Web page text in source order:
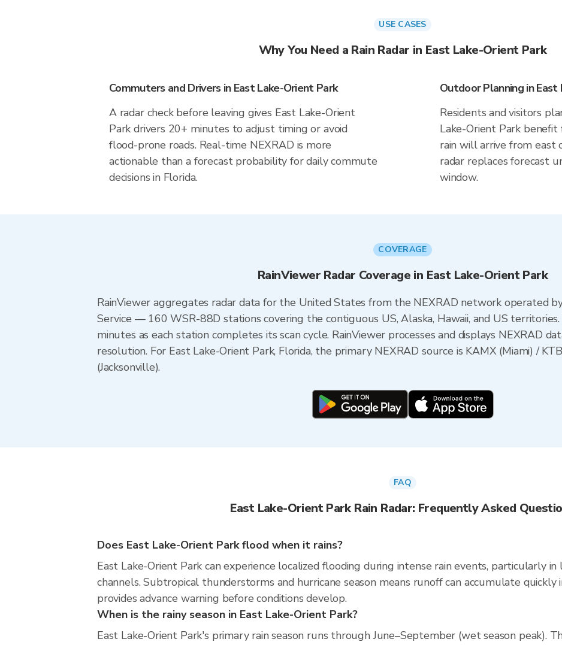
USE CASES
Why You Need a Rain Radar in East Lake-Orient Park
Commuters and Drivers in East Lake-Orient Park
A radar check before leaving gives East Lake-Orient
Park drivers 20+ minutes to adjust timing or avoid
flood-prone roads. Real-time NEXRAD is more
actionable than a forecast probability for daily commute
decisions in Florida.
Outdoor Planning in East
Residents and visitors
Lake-Orient Park
rain will arrive from east
radar replaces forecast
window.
COVERAGE
RainViewer Radar Coverage in East Lake-Orient Park
RainViewer aggregates radar data for the United States from the NEXRAD network operated
Service — 160 WSR-88D stations covering the contiguous US, Alaska, Hawaii, and US
minutes as each station completes its scan cycle. RainViewer processes and displays NEXRAD
resolution. For East Lake-Orient Park, Florida, the primary NEXRAD source is KAMX (Miami) /
(Jacksonville).
FAQ
East Lake-Orient Park Rain Radar: Frequently Asked
Does East Lake-Orient Park flood when it rains?
East Lake-Orient Park can experience localized flooding during intense rain events, particularly
channels. Subtropical thunderstorms and hurricane season means runoff can accumulate quickly
provides advance warning before conditions develop.
When is the rainy season in East Lake-Orient Park?
East Lake-Orient Park's primary rain season runs through June–September (wet season peak).